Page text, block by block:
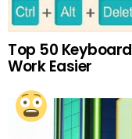
Top 50
Work Easier